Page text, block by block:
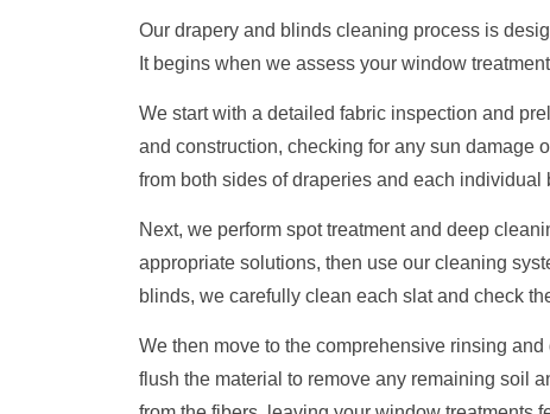
Our drapery and blinds cleaning process is
It begins when we assess your window
We start with a detailed fabric inspection and
and construction, checking for any sun damage
from both sides of draperies and each
Next, we perform spot treatment and deep
appropriate solutions, then use our cleaning
blinds, we carefully clean each slat and check
We then move to the comprehensive rinsing
flush the material to remove any remaining soil